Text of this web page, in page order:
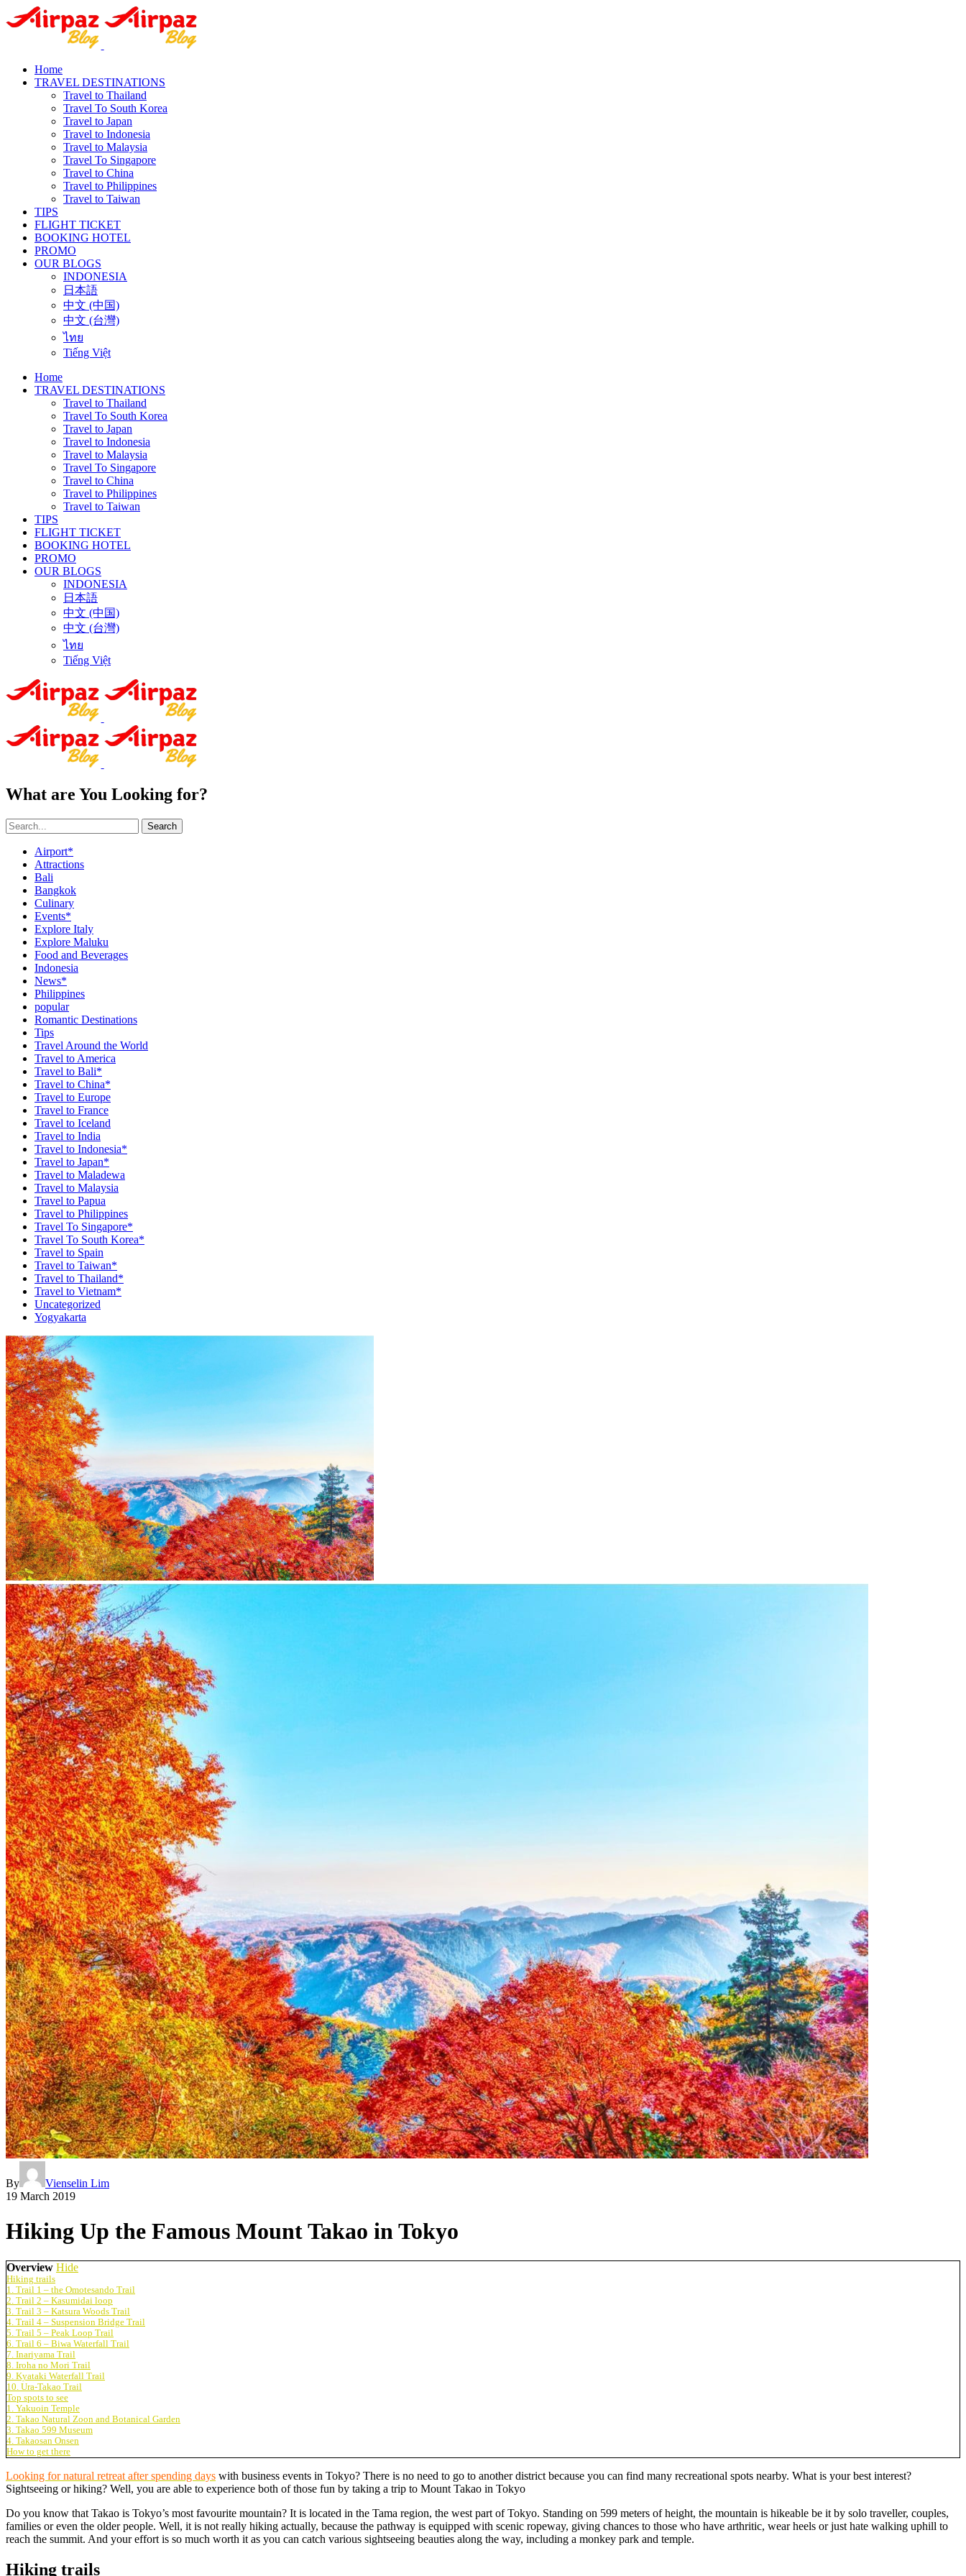
Home
TRAVEL DESTINATIONS
Travel to Thailand
Travel To South Korea
Travel to Japan
Travel to Indonesia
Travel to Malaysia
Travel To Singapore
Travel to China
Travel to Philippines
Travel to Taiwan
TIPS
FLIGHT TICKET
BOOKING HOTEL
PROMO
OUR BLOGS
INDONESIA
日本語
中文 (中国)
中文 (台灣)
ไทย
Tiếng Việt
Home
TRAVEL DESTINATIONS
Travel to Thailand
Travel To South Korea
Travel to Japan
Travel to Indonesia
Travel to Malaysia
Travel To Singapore
Travel to China
Travel to Philippines
Travel to Taiwan
TIPS
FLIGHT TICKET
BOOKING HOTEL
PROMO
OUR BLOGS
INDONESIA
日本語
中文 (中国)
中文 (台灣)
ไทย
Tiếng Việt
What are You Looking for?
Search
Airport*
Attractions
Bali
Bangkok
Culinary
Events*
Explore Italy
Explore Maluku
Food and Beverages
Indonesia
News*
Philippines
popular
Romantic Destinations
Tips
Travel Around the World
Travel to America
Travel to Bali*
Travel to China*
Travel to Europe
Travel to France
Travel to Iceland
Travel to India
Travel to Indonesia*
Travel to Japan*
Travel to Maladewa
Travel to Malaysia
Travel to Papua
Travel to Philippines
Travel To Singapore*
Travel To South Korea*
Travel to Spain
Travel to Taiwan*
Travel to Thailand*
Travel to Vietnam*
Uncategorized
Yogyakarta
By
Vienselin Lim
19 March 2019
Hiking Up the Famous Mount Takao in Tokyo
Overview Hide
Hiking trails
1. Trail 1 – the Omotesando Trail
2. Trail 2 – Kasumidai loop
3. Trail 3 – Katsura Woods Trail
4. Trail 4 – Suspension Bridge Trail
5. Trail 5 – Peak Loop Trail
6. Trail 6 – Biwa Waterfall Trail
7. Inariyama Trail
8. Iroha no Mori Trail
9. Kyataki Waterfall Trail
10. Ura-Takao Trail
Top spots to see
1. Yakuoin Temple
2. Takao Natural Zoon and Botanical Garden
3. Takao 599 Museum
4. Takaosan Onsen
How to get there
Looking for natural retreat after spending days with business events in Tokyo? There is no need to go to another district because you can find many recreational spots nearby. What is your best interest?
Sightseeing or hiking? Well, you are able to experience both of those fun by taking a trip to Mount Takao in Tokyo
Do you know that Takao is Tokyo’s most favourite mountain? It is located in the Tama region, the west part of Tokyo. Standing on 599 meters of height, the mountain is hikeable be it by solo traveller, couples,
families or even the older people. Well, it is not really hiking actually, because the pathway is equipped with scenic ropeway, giving chances to those who have arthritic, wear heels or just hate walking uphill to
reach the summit. And your effort is so much worth it as you can catch various sightseeing beauties along the way, including a monkey park and temple.
Hiking trails